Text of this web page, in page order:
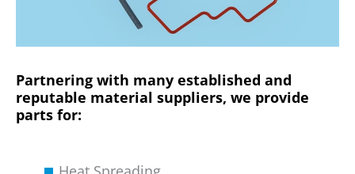
Partnering with many established and
reputable material suppliers, we provide
parts for: